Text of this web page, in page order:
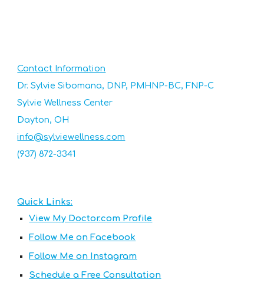
Contact Information
Dr.Sylvie Sibomana, DNP, PMHNP-BC, FNP-C
Sylvie Wellness Center
Dayton, OH
info@sylviewellness.com
(937) 872-3341
Quick Links:
View My Doctor.com Profile
Follow Me on Facebook
Follow Me on Instagram
Schedule a Free Consultation